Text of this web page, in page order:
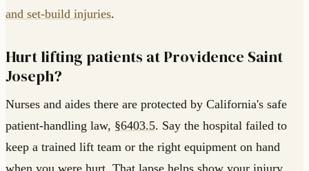
and set-build injuries.
Hurt lifting patients at Providence Saint
Joseph?
Nurses and aides there are protected by California's safe
patient-handling law, §6403.5. Say the hospital failed to
keep a trained lift team or the right equipment on hand
when you were hurt. That lapse helps show your injury